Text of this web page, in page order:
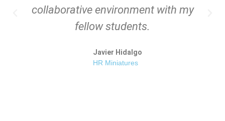
collaborative environment with my
fellow students.
Javier Hidalgo
HR Miniatures